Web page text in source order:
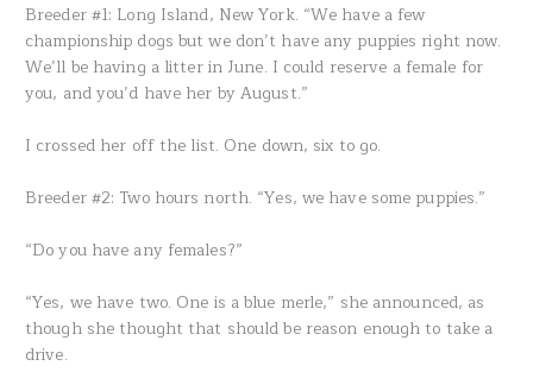
Breeder #1: Long Island, New York. “We have a few
championship dogs but we don’t have any puppies right now.
We’ll be having a litter in June. I could reserve a female for
you, and you’d have her by August.”
I crossed her off the list. One down, six to go.
Breeder #2: Two hours north. “Yes, we have some puppies.”
“Do you have any females?”
“Yes, we have two. One is a blue merle,” she announced, as
though she thought that should be reason enough to take a
drive.